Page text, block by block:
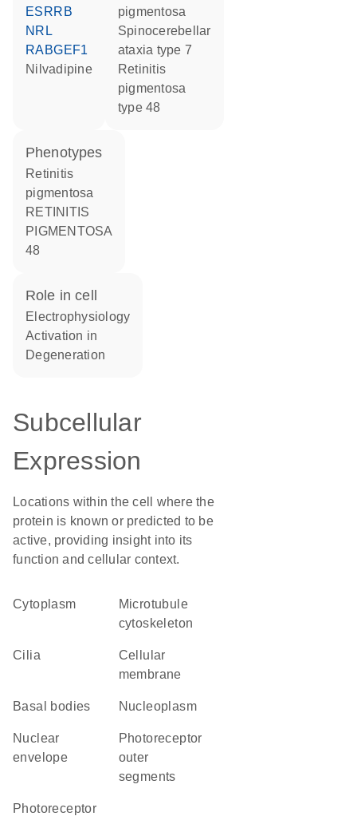
ESRRB
NRL
RABGEF1
nilvadipine
pigmentosa
spinocerebellar
ataxia type 7
retinitis
pigmentosa
type 48
phenotypes
Retinitis
pigmentosa
RETINITIS
PIGMENTOSA
48
role in cell
electrophysiology
activation in
degeneration
Subcellular
Expression
Locations within the cell where the
protein is known or predicted to be
active, providing insight into its
function and cellular context.
Cytoplasm
microtubule
cytoskeleton
cilia
cellular
membrane
basal bodies nucleoplasm
nuclear
envelope
photoreceptor
outer
segments
photoreceptor